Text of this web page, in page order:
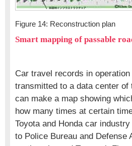
Figure 14: Reconstruction plan
Smart mapping of passable
Car travel records in
transmitted to a data center
can make a map showing
how many times at certain
Toyota and Honda car
to Police Bureau and